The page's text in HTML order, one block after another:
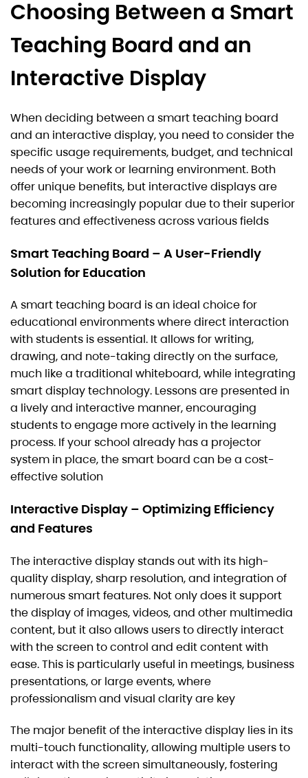
Choosing Between a Smart
Teaching Board and an
Interactive Display
When deciding between a smart teaching board
and an interactive display, you need to consider the
specific usage requirements, budget, and technical
needs of your work or learning environment. Both
offer unique benefits, but interactive displays are
becoming increasingly popular due to their superior
features and effectiveness across various fields
Smart Teaching Board – A User-Friendly
Solution for Education
A smart teaching board is an ideal choice for
educational environments where direct interaction
with students is essential. It allows for writing,
drawing, and note-taking directly on the surface,
much like a traditional whiteboard, while integrating
smart display technology. Lessons are presented in
a lively and interactive manner, encouraging
students to engage more actively in the learning
process. If your school already has a projector
system in place, the smart board can be a cost-
effective solution
Interactive Display – Optimizing Efficiency
and Features
The interactive display stands out with its high-
quality display, sharp resolution, and integration of
numerous smart features. Not only does it support
the display of images, videos, and other multimedia
content, but it also allows users to directly interact
with the screen to control and edit content with
ease. This is particularly useful in meetings, business
presentations, or large events, where
professionalism and visual clarity are key
The major benefit of the interactive display lies in its
multi-touch functionality, allowing multiple users to
interact with the screen simultaneously, fostering